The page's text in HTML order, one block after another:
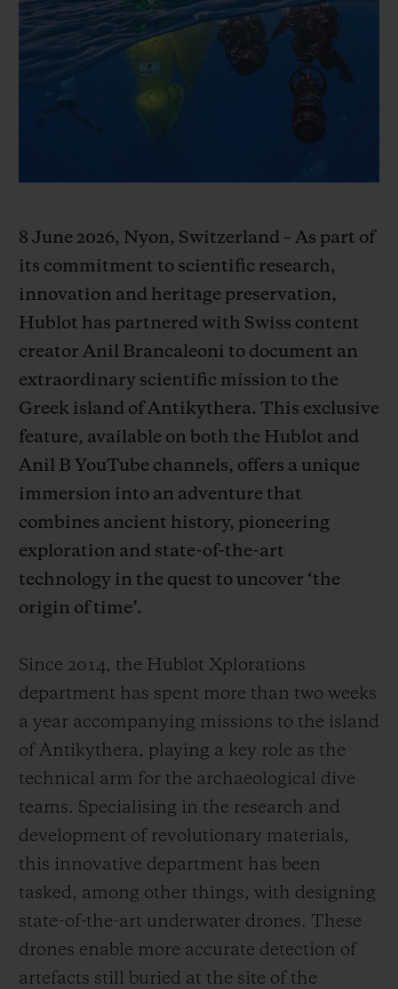
8 June 2026, Nyon, Switzerland – As part of
its commitment to scientific research,
innovation and heritage preservation,
Hublot has partnered with Swiss content
creator Anil Brancaleoni to document an
extraordinary scientific mission to the
Greek island of Antikythera. This exclusive
feature, available on both the Hublot and
Anil B YouTube channels, offers a unique
immersion into an adventure that
combines ancient history, pioneering
exploration and state-of-the-art
technology in the quest to uncover ‘the
origin of time’.
Since 2014, the Hublot Xplorations
department has spent more than two weeks
a year accompanying missions to the island
of Antikythera, playing a key role as the
technical arm for the archaeological dive
teams. Specialising in the research and
development of revolutionary materials,
this innovative department has been
tasked, among other things, with designing
state-of-the-art underwater drones. These
drones enable more accurate detection of
artefacts still buried at the site of the
COLORED CERAMIC
PEACH CERAMIC
SPIRIT OF BIG
ENTREGA E DEVOLUÇÕES DE CORTESIA
PAGAMENTO SEGURO
CONTATO